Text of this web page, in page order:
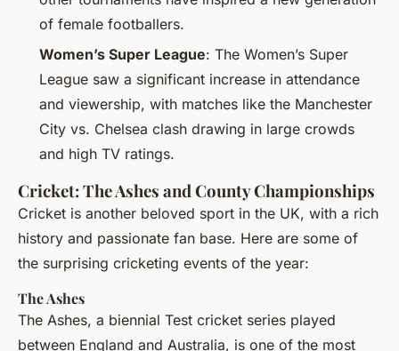
of female footballers.
Women’s Super League: The Women’s Super
League saw a significant increase in attendance
and viewership, with matches like the Manchester
City vs. Chelsea clash drawing in large crowds
and high TV ratings.
Cricket: The Ashes and County Championships
Cricket is another beloved sport in the UK, with a rich
history and passionate fan base. Here are some of
the surprising cricketing events of the year:
The Ashes
The Ashes, a biennial Test cricket series played
between England and Australia, is one of the most